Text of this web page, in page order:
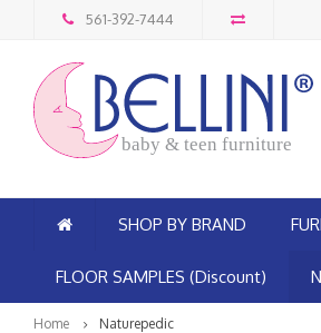
561-392-7444
baby & teen furniture
SHOP BY BRAND
FLOOR SAMPLES (Discount)
Home Naturepedic